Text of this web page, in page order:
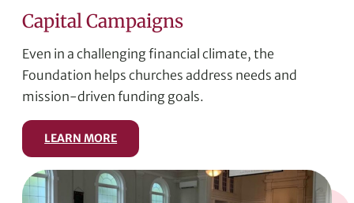
Capital Campaigns
Even in a challenging financial climate, the
Foundation helps churches address needs and
mission-driven funding goals.
LEARN MORE